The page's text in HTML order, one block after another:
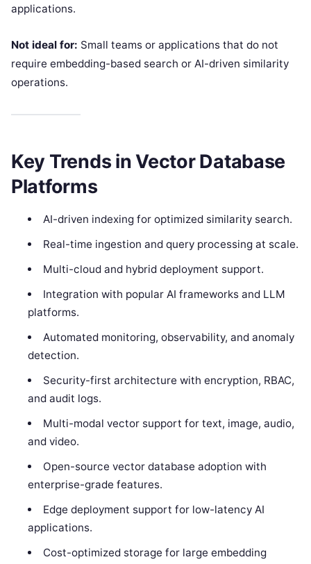
applications.
Not ideal for: Small teams or applications that do not
require embedding-based search or AI-driven similarity
operations.
Key Trends in Vector Database
Platforms
AI-driven indexing for optimized similarity search.
Real-time ingestion and query processing at scale.
Multi-cloud and hybrid deployment support.
Integration with popular AI frameworks and LLM
platforms.
Automated monitoring, observability, and anomaly
detection.
Security-first architecture with encryption, RBAC,
and audit logs.
Multi-modal vector support for text, image, audio,
and video.
Open-source vector database adoption with
enterprise-grade features.
Edge deployment support for low-latency AI
applications.
Cost-optimized storage for large embedding